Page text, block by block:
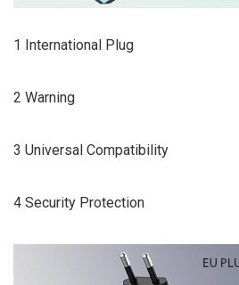
1 International Plug
2 Warning
3 Universal Compatibility
4 Security Protection